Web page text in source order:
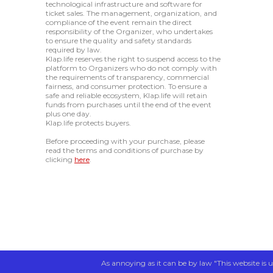
technological infrastructure and software for
ticket sales. The management, organization, and
compliance of the event remain the direct
responsibility of the Organizer, who undertakes
to ensure the quality and safety standards
required by law.
Klap.life reserves the right to suspend access to the
platform to Organizers who do not comply with
the requirements of transparency, commercial
fairness, and consumer protection. To ensure a
safe and reliable ecosystem, Klap.life will retain
funds from purchases until the end of the event
plus one day.
Klap.life protects buyers.
Before proceeding with your purchase, please
read the terms and conditions of purchase by
clicking here.
As annoying as it can be by law "This website is